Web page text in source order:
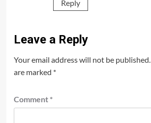
Reply
Leave a Reply
Your email address will not be published.
are marked *
Comment *